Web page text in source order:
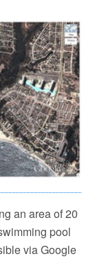
an area of 20
pool
via Google